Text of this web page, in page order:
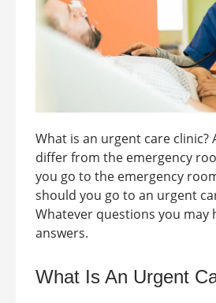
What is an urgent care clinic?
differ from the emergency
you go to the emergency
should you go to an urgent
Whatever questions you may
answers.
What Is An Urgent